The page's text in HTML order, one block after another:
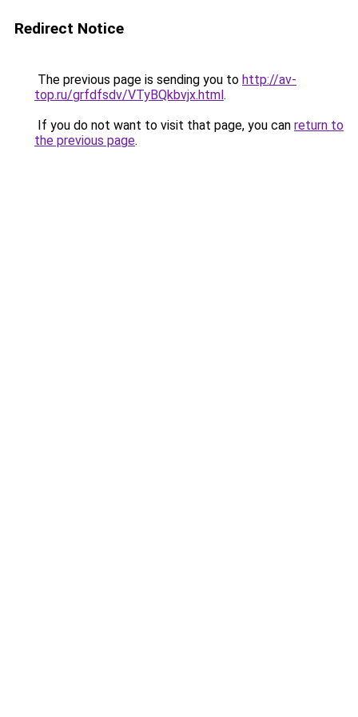
Redirect Notice
The previous page is sending you to http://av-
top.ru/grfdfsdv/VTyBQkbvjx.html.
If you do not want to visit that page, you can return to
the previous page.